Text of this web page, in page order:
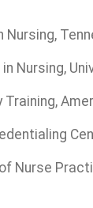
Nursing,
Training,
Nurse